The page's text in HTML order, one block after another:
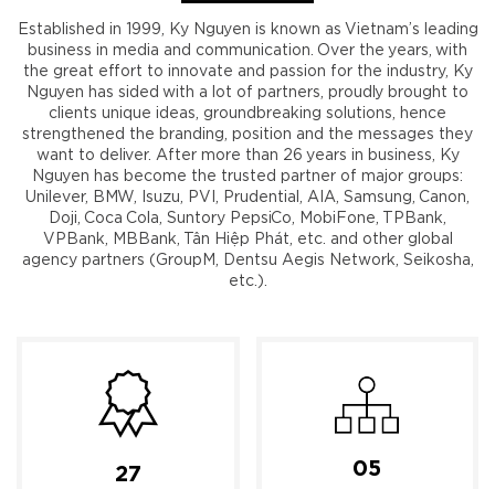
Established in 1999, Ky Nguyen is known as Vietnam’s leading
business in media and communication. Over the years, with
the great effort to innovate and passion for the industry, Ky
Nguyen has sided with a lot of partners, proudly brought to
clients unique ideas, groundbreaking solutions, hence
strengthened the branding, position and the messages they
want to deliver. After more than 26 years in business, Ky
Nguyen has become the trusted partner of major groups:
Unilever, BMW, Isuzu, PVI, Prudential, AIA, Samsung, Canon,
Doji, Coca Cola, Suntory PepsiCo, MobiFone, TPBank,
VPBank, MBBank, Tân Hiệp Phát, etc. and other global
agency partners (GroupM, Dentsu Aegis Network, Seikosha,
etc.).
27 05